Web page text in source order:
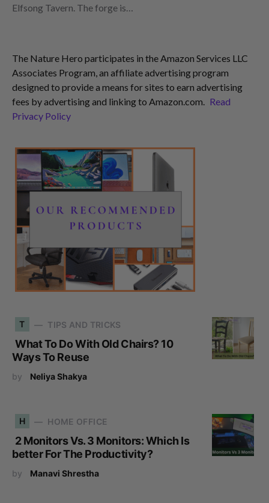
Elfsong Tavern. The forge is…
The Nature Hero participates in the Amazon Services LLC
Associates Program, an affiliate advertising program
designed to provide a means for sites to earn advertising
fees by advertising and linking to Amazon.com. Read
Privacy Policy
T TIPS AND TRICKS
What To Do With Old Chairs? 10
Ways To Reuse
by Neliya Shakya
H HOME OFFICE
2 Monitors Vs. 3 Monitors: Which Is
better For The Productivity?
by Manavi Shrestha